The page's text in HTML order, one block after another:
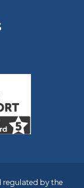
regulated by the